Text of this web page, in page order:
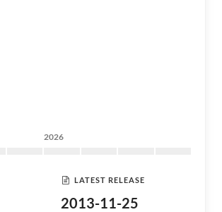
2026
LATEST RELEASE
2013-11-25